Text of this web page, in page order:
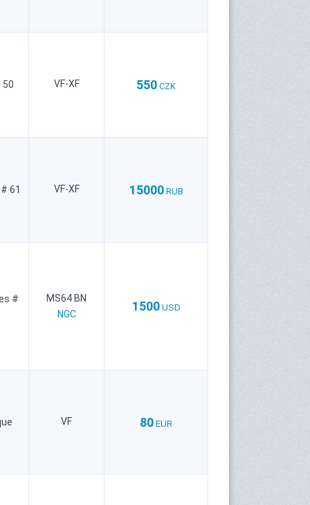
50 VF-XF 550 CZK
61 VF-XF 15000 RUB
#
MS64 BN
NGC
1500 USD
VF 80 EUR